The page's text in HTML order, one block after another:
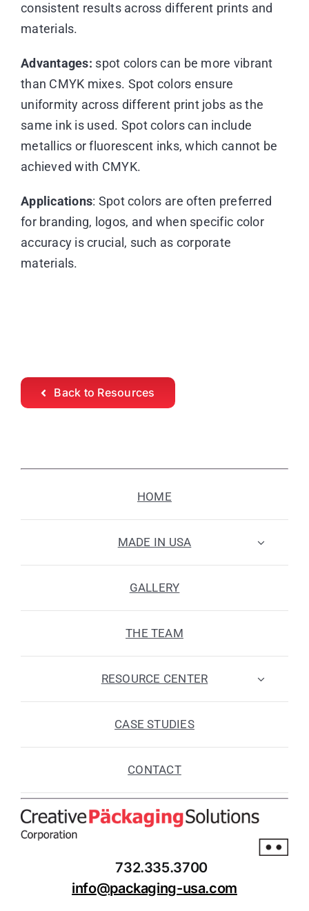
consistent results across different prints and
materials.
Advantages: spot colors can be more vibrant
than CMYK mixes. Spot colors ensure
uniformity across different print jobs as the
same ink is used. Spot colors can include
metallics or fluorescent inks, which cannot be
achieved with CMYK.
Applications: Spot colors are often preferred
for branding, logos, and when specific color
accuracy is crucial, such as corporate
materials.
Back to Resources
HOME
MADE IN USA
GALLERY
THE TEAM
RESOURCE CENTER
CASE STUDIES
CONTACT
732.335.3700
info@packaging-usa.com